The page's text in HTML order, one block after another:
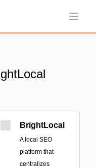
Open
BrightLocal
A local SEO
platform that
centralizes